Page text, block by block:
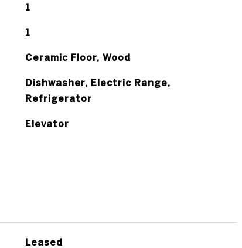
1
1
Ceramic Floor, Wood
Dishwasher, Electric Range,
Refrigerator
Elevator
Leased